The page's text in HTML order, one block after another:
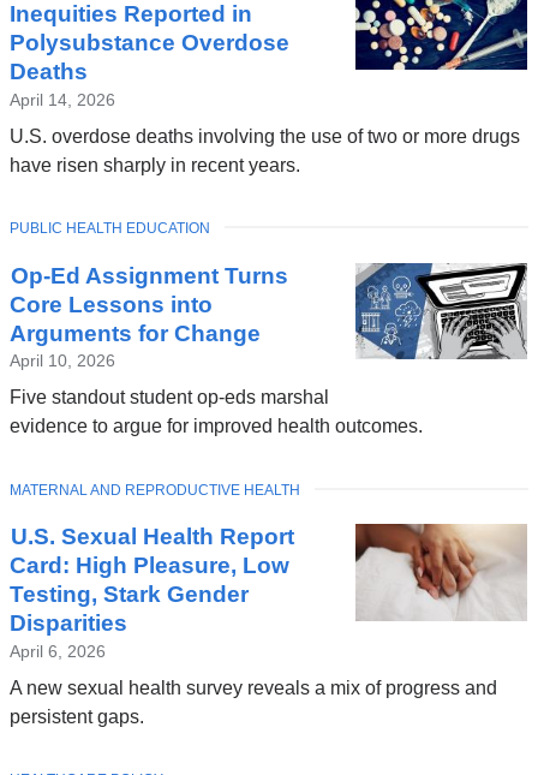
Inequities Reported in
Polysubstance Overdose
Deaths
April 14, 2026
U.S. overdose deaths involving the use of two or more drugs
have risen sharply in recent years.
Op-Ed Assignment Turns
Core Lessons into
Arguments for Change
April 10, 2026
Five standout student op-eds marshal
evidence to argue for improved health outcomes.
TOPIC
PUBLIC HEALTH EDUCATION
U.S. Sexual Health Report
Card: High Pleasure, Low
Testing, Stark Gender
Disparities
April 6, 2026
A new sexual health survey reveals a mix of progress and
persistent gaps.
TOPIC
MATERNAL AND REPRODUCTIVE HEALTH